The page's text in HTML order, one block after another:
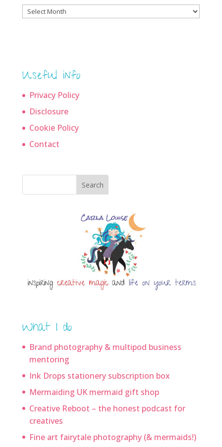
Blog
Useful info
Privacy Policy
Disclosure
Cookie Policy
Contact
Search
What I do
Brand photography & multipod business
mentoring
Ink Drops stationery subscription box
Mermaiding UK mermaid gift shop
Creative Reboot – the honest podcast for
creatives
Fine art fairytale photography (& mermaids!)